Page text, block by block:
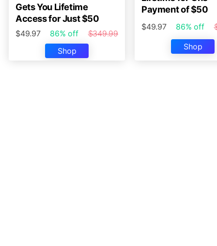
Gets You Lifetime
Access for Just $50
$49.97 86% off
$349.99
Shop
Payment of $50
$49.97 86% off
Shop